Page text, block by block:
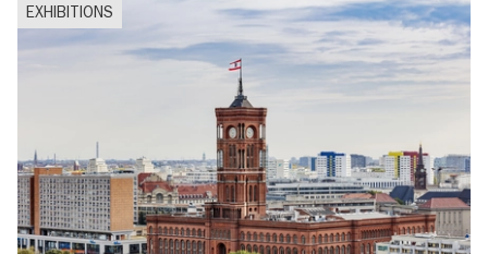
EXHIBITIONS